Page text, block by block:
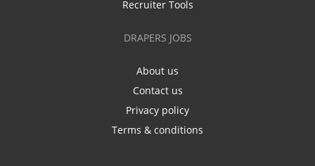
Recruiter Tools
DRAPERS JOBS
About us
Contact us
Privacy policy
Terms & conditions